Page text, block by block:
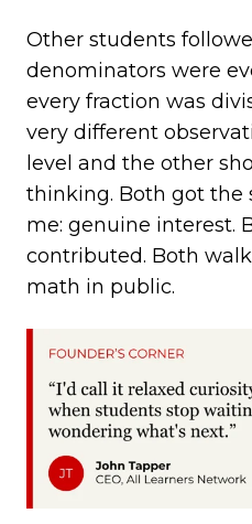
Other students
denominators were
every fraction was
very different
level and the other
thinking. Both got the
me: genuine interest.
contributed. Both
math in public.